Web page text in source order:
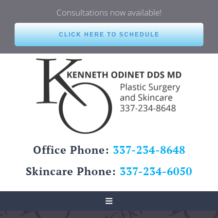
content
Consultations now available!
CLICK HERE TO SCHEDULE
Office Phone: 337-234-8648
Skincare Phone: 337-234-6050
Toggle